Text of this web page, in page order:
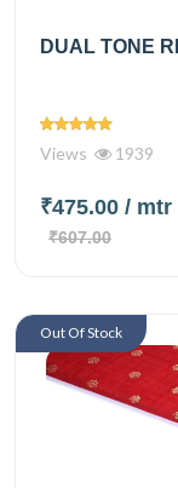
DUAL TONE
Views 1939
₹475.00 / mtr
₹607.00
Out Of Stock